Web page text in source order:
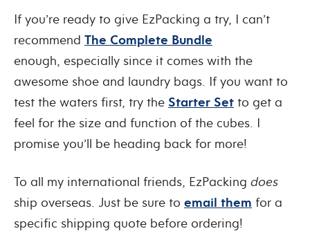
If you’re ready to give EzPacking a try, I can’t
recommend The Complete Bundle
enough, especially since it comes with the
awesome shoe and laundry bags. If you want to
test the waters first, try the Starter Set to get a
feel for the size and function of the cubes. I
promise you’ll be heading back for more!
To all my international friends, EzPacking does
ship overseas. Just be sure to email them for a
specific shipping quote before ordering!